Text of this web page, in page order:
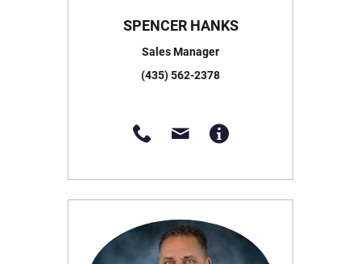
SPENCER HANKS
Sales Manager
(435) 562-2378